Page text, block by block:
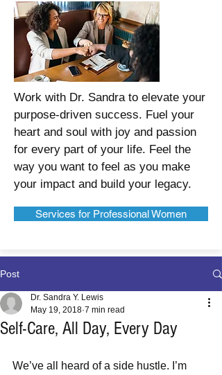
Work with Dr. Sandra to elevate your
purpose-driven success. Fuel your
heart and soul with joy and passion
for every part of your life. Feel the
way you want to feel as you make
your impact and build your legacy.
Services for Professional Women
Post
Self-Care, All Day, Every Day
Dr. Sandra Y. Lewis
May 19, 2018 7 min read
We’ve all heard of a side hustle. I’m